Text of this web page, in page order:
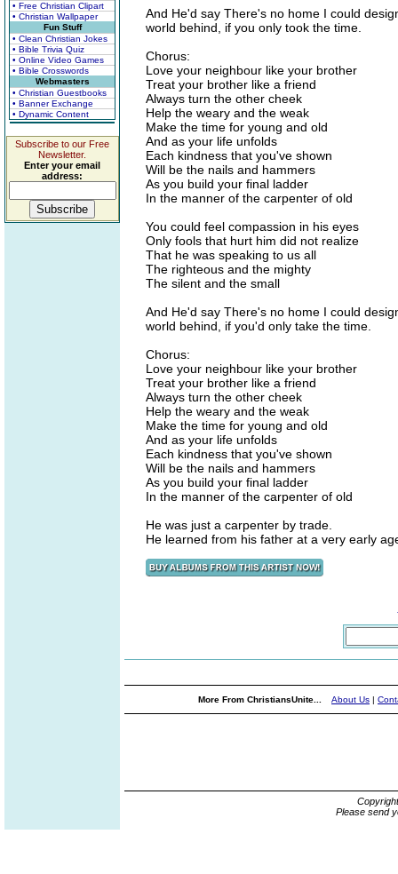
• Free Christian Clipart
• Christian Wallpaper
Fun Stuff
• Clean Christian Jokes
• Bible Trivia Quiz
• Online Video Games
• Bible Crosswords
Webmasters
• Christian Guestbooks
• Banner Exchange
• Dynamic Content
Subscribe to our Free
Newsletter.
Enter your email
address:
And He'd say There's no home I could
world behind, if you only took the time.
Chorus:
Love your neighbour like your brother
Treat your brother like a friend
Always turn the other cheek
Help the weary and the weak
Make the time for young and old
And as your life unfolds
Each kindness that you've shown
Will be the nails and hammers
As you build your final ladder
In the manner of the carpenter of old
You could feel compassion in his eyes
Only fools that hurt him did not realize
That he was speaking to us all
The righteous and the mighty
The silent and the small
And He'd say There's no home I could
world behind, if you'd only take the time.
Chorus:
Love your neighbour like your brother
Treat your brother like a friend
Always turn the other cheek
Help the weary and the weak
Make the time for young and old
And as your life unfolds
Each kindness that you've shown
Will be the nails and hammers
As you build your final ladder
In the manner of the carpenter of old
He was just a carpenter by trade.
He learned from his father at a very early
More From ChristiansUnite... About Us |
Please send